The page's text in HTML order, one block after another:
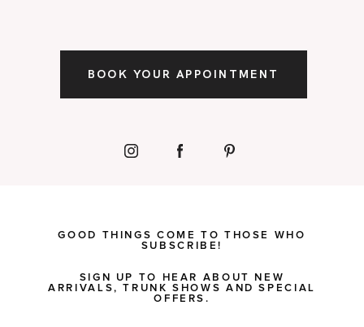
BOOK YOUR APPOINTMENT
GOOD THINGS COME TO THOSE WHO
SUBSCRIBE!
SIGN UP TO HEAR ABOUT NEW
ARRIVALS, TRUNK SHOWS AND SPECIAL
OFFERS.